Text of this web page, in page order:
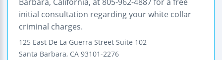
initial consultation regarding your white collar
criminal charges.
125 East De La Guerra Street Suite 102
Santa Barbara, CA 93101-2276